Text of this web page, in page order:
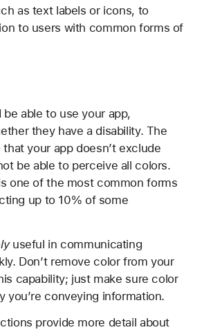
as text labels or icons, to
to users with common forms of
be able to use your app,
they have a disability. The
your app doesn’t exclude
be able to perceive all colors.
one of the most common forms
up to 10% of some
useful in communicating
Don’t remove color from your
capability; just make sure color
you’re conveying information.
provide more detail about